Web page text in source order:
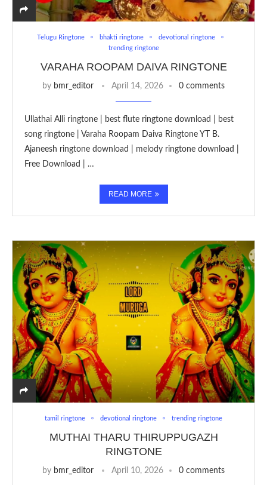
Telugu Ringtone bhakti ringtone
devotional ringtone
trending ringtone
VARAHA ROOPAM DAIVA RINGTONE
by bmr_editor April 14, 2026 0 comments
Ullathai Alli ringtone | best flute ringtone download | best
song ringtone | Varaha Roopam Daiva Ringtone YT B.
Ajaneesh ringtone download | melody ringtone download |
Free Download | …
READ MORE
tamil ringtone devotional ringtone trending ringtone
MUTHAI THARU THIRUPPUGAZH
RINGTONE
by bmr_editor April 10, 2026 0 comments